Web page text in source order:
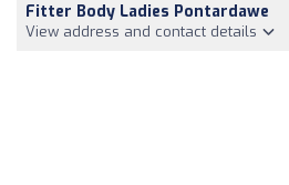
Fitter Body Ladies Pontardawe
View address and contact details